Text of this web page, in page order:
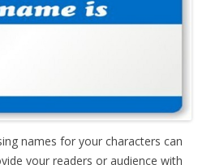
names for your characters can
your readers or audience with